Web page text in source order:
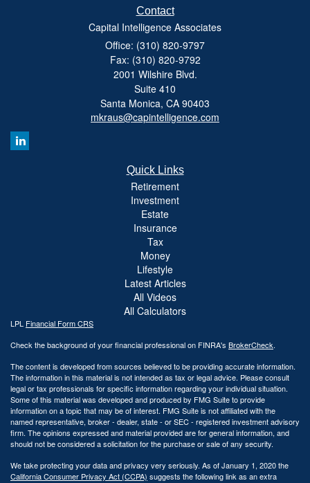
Contact
Capital Intelligence Associates
Office: (310) 820-9797
Fax: (310) 820-9792
2001 Wilshire Blvd.
Suite 410
Santa Monica, CA 90403
mkraus@capintelligence.com
Quick Links
Retirement
Investment
Estate
Insurance
Tax
Money
Lifestyle
Latest Articles
All Videos
All Calculators
LPL Financial Form CRS
Check the background of your financial professional on FINRA's BrokerCheck.
The content is developed from sources believed to be providing accurate information.
The information in this material is not intended as tax or legal advice. Please consult
legal or tax professionals for specific information regarding your individual situation.
Some of this material was developed and produced by FMG Suite to provide
information on a topic that may be of interest. FMG Suite is not affiliated with the
named representative, broker - dealer, state - or SEC - registered investment advisory
firm. The opinions expressed and material provided are for general information, and
should not be considered a solicitation for the purchase or sale of any security.
We take protecting your data and privacy very seriously. As of January 1, 2020 the
California Consumer Privacy Act (CCPA) suggests the following link as an extra